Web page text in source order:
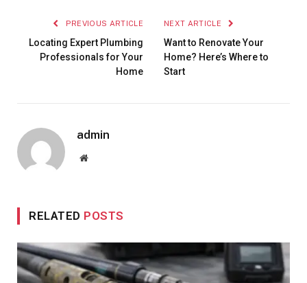
PREVIOUS ARTICLE
Locating Expert Plumbing
Professionals for Your
Home
NEXT ARTICLE
Want to Renovate Your
Home? Here’s Where to
Start
admin
Website
RELATED POSTS